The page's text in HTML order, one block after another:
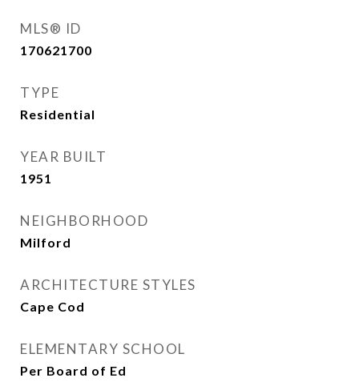
MLS® ID
170621700
TYPE
Residential
YEAR BUILT
1951
NEIGHBORHOOD
Milford
ARCHITECTURE STYLES
Cape Cod
ELEMENTARY SCHOOL
Per Board of Ed